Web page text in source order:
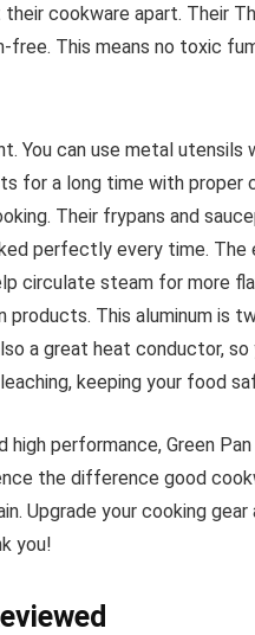
cookware apart. Their
free. This means no toxic
You can use metal utensils
for a long time with proper
Their frypans and
perfectly every time.
circulate steam for more
This aluminum is
a great heat conductor,
keeping your food
performance, Green
the difference good
Upgrade your cooking
you!